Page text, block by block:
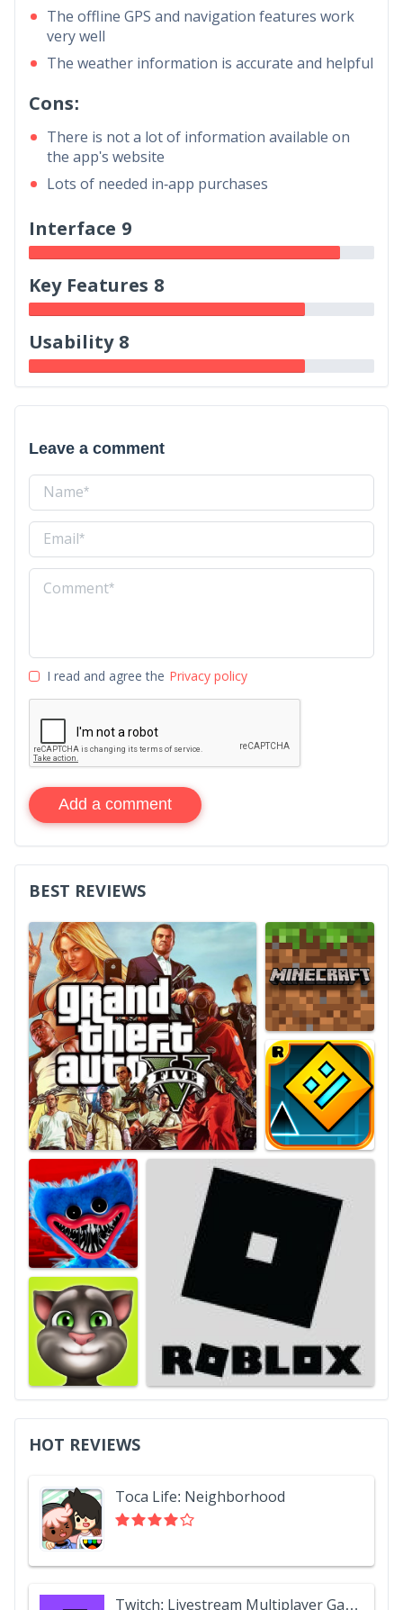
The offline GPS and navigation features work
very well
The weather information is accurate and helpful
Cons:
There is not a lot of information available on
the app's website
Lots of needed in-app purchases
Interface 9
Key Features 8
Usability 8
Leave a comment
I read and agree the Privacy policy
Add a comment
BEST REVIEWS
HOT REVIEWS
Toca Life: Neighborhood
Twitch: Livestream Multiplayer Games & Esports